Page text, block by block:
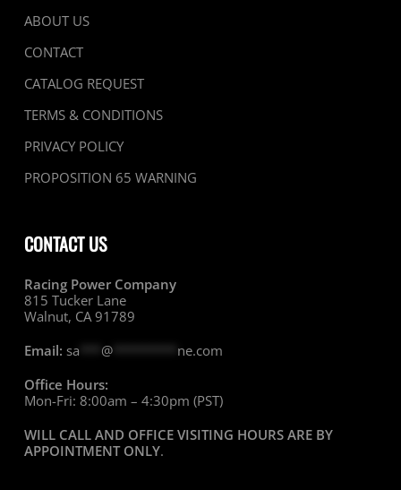
ABOUT US
CONTACT
CATALOG REQUEST
TERMS & CONDITIONS
PRIVACY POLICY
PROPOSITION 65 WARNING
CONTACT US
Racing Power Company
815 Tucker Lane
Walnut, CA 91789
Email: sa @********* ne.com
Office Hours:
Mon-Fri: 8:00am – 4:30pm (PST)
WILL CALL AND OFFICE VISITING HOURS ARE BY
APPOINTMENT ONLY.